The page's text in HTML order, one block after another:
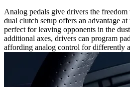
Analog pedals give drivers the
dual clutch setup offers an advantage
perfect for leaving opponents in the
additional axes, drivers can program
affording analog control for differently